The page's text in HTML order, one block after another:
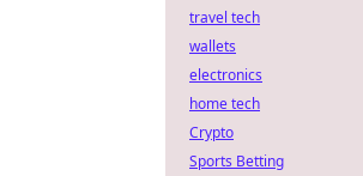
travel tech
wallets
electronics
home tech
Crypto
Sports Betting